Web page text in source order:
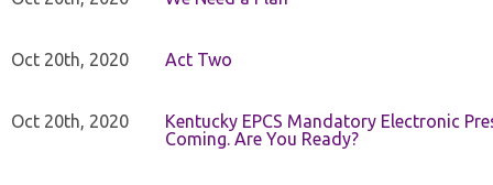
Oct 20th, 2020 Act Two
Oct 20th, 2020
Kentucky EPCS Mandatory Electronic
Coming. Are You Ready?